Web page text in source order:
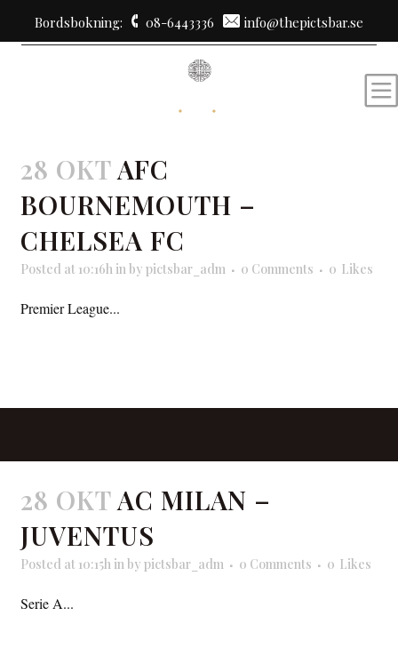
Bordsbokning: 08-6443336 info@thepictsbar.se
28 OKTAFC
BOURNEMOUTH –
CHELSEA FC
Posted at 10:16h inby pictsbar_adm 0 Comments 0 Likes
Premier League...
28 OKTAC MILAN –
JUVENTUS
Posted at 10:15h inby pictsbar_adm 0 Comments 0 Likes
Serie A...